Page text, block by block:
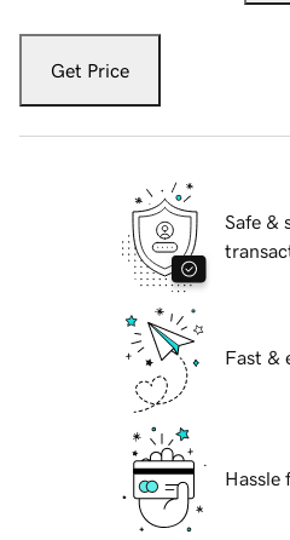
Get Price
Safe &
Fast &
Hassle